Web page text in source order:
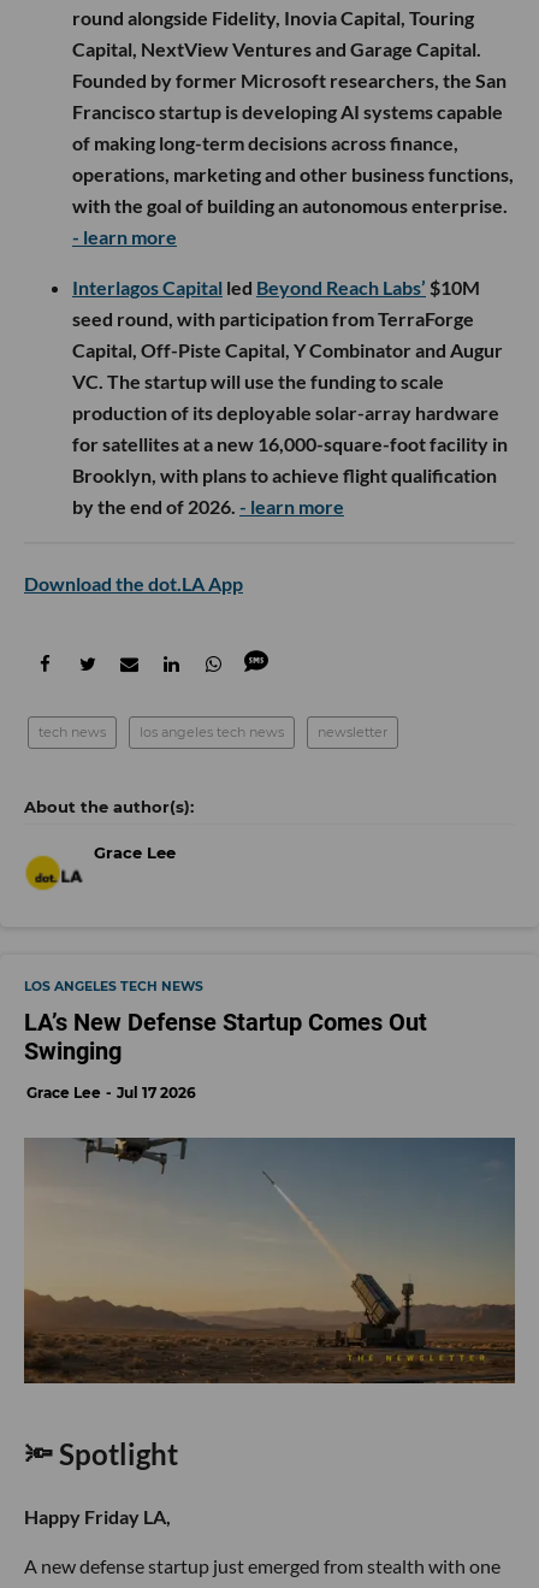
round alongside Fidelity, Inovia Capital, Touring
Capital, NextView Ventures and Garage Capital.
Founded by former Microsoft researchers, the San
Francisco startup is developing AI systems capable
of making long-term decisions across finance,
operations, marketing and other business functions,
with the goal of building an autonomous enterprise.
- learn more
Interlagos Capital led Beyond Reach Labs’ $10M
seed round, with participation from TerraForge
Capital, Off-Piste Capital, Y Combinator and Augur
VC. The startup will use the funding to scale
production of its deployable solar-array hardware
for satellites at a new 16,000-square-foot facility in
Brooklyn, with plans to achieve flight qualification
by the end of 2026. - learn more
Download the dot.LA App
tech news los angeles tech news newsletter
Grace Lee
LOS ANGELES TECH NEWS
LA’s New Defense Startup Comes Out
Swinging
Grace Lee Jul 17 2026
🔦 Spotlight
Happy Friday LA,
A new defense startup just emerged from stealth with one